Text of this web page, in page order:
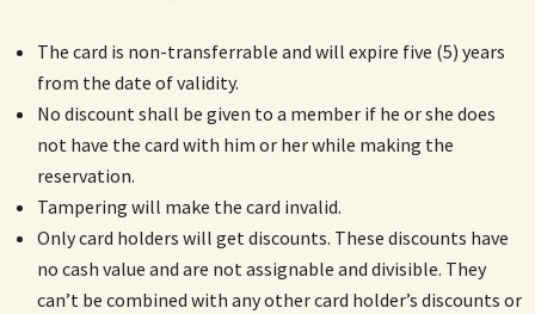
The card is non-transferrable and will expire five (5) years
from the date of validity.
No discount shall be given to a member if he or she does
not have the card with him or her while making the
reservation.
Tampering will make the card invalid.
Only card holders will get discounts. These discounts have
no cash value and are not assignable and divisible. They
can’t be combined with any other card holder’s discounts or